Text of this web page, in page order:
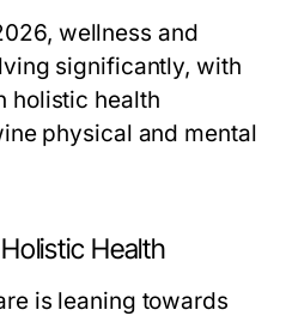
wellness and
significantly, with
holistic health
physical and mental
Health
is leaning towards